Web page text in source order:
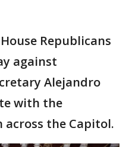
Republicans
against
Alejandro
with the
across the Capitol.